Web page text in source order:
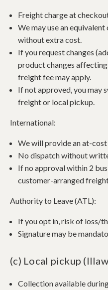
Freight charge at
We may use an
without extra cost.
If you request changes
product changes
freight fee may apply.
If not approved, you may
freight or local pickup.
International:
We will provide an at-
No dispatch without
If no approval within 2
customer-arranged
Authority to Leave (ATL):
If you opt in, risk of loss/
Signature may be
(c) Local pickup
Collection available